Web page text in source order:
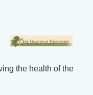
the health of the